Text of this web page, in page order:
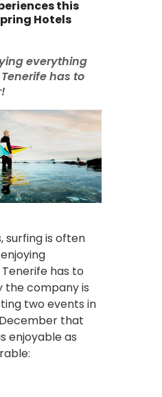
this
Hotels
everything
has to
surfing is often
has to
the company is
two events in
that
enjoyable as